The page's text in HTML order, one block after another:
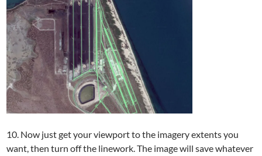
10. Now just get your viewport to the imagery extents you
want, then turn off the linework. The image will save whatever